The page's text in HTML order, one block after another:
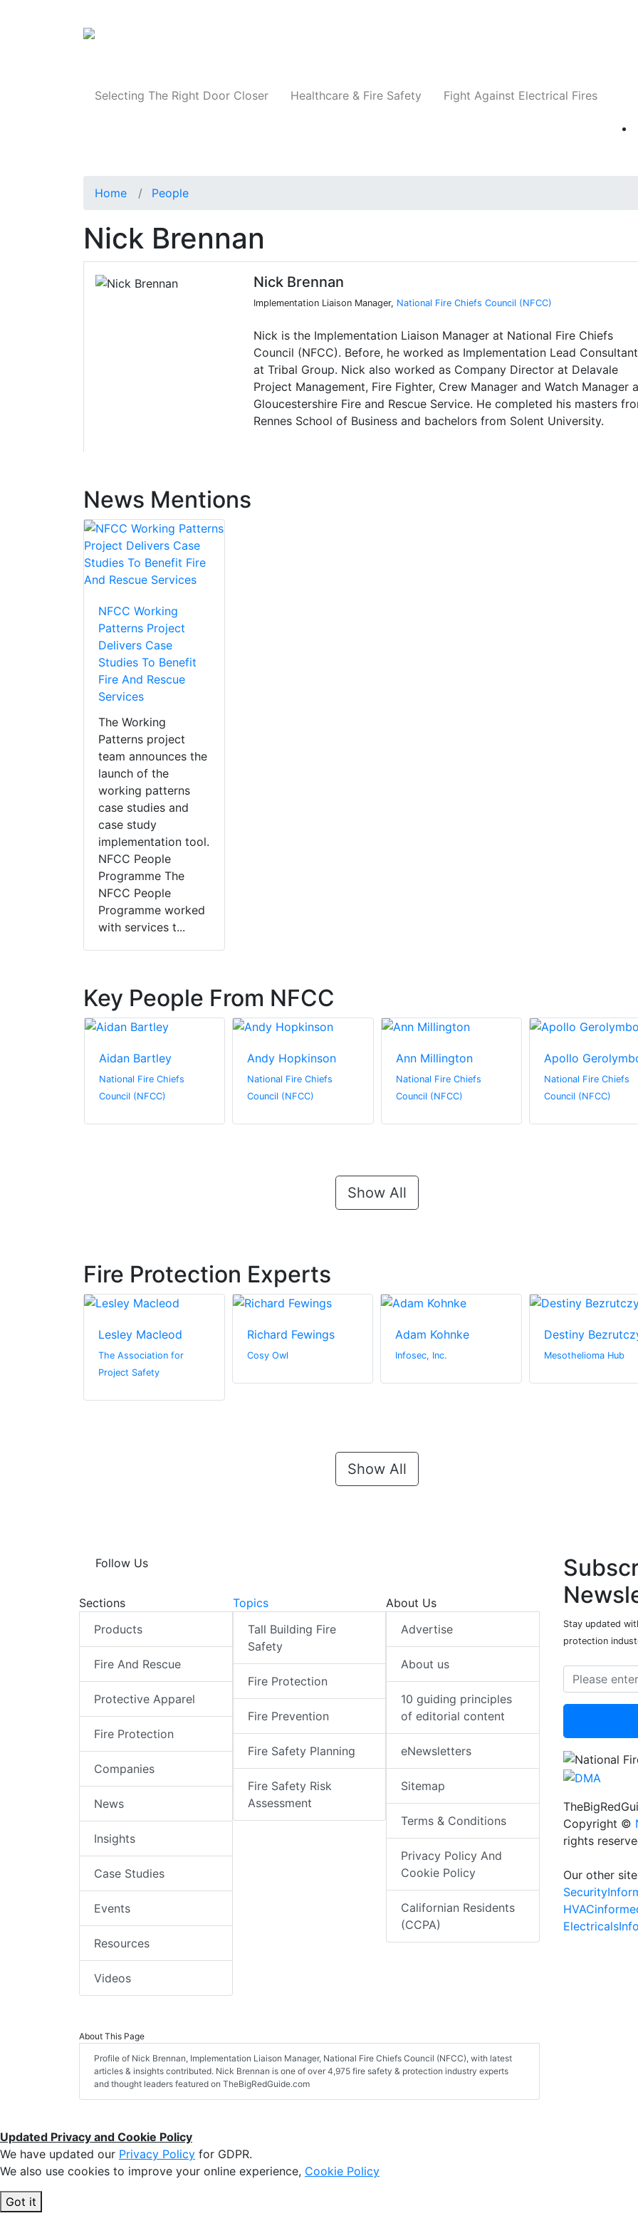
Selecting The Right Door Closer Healthcare & Fire Safety Fight Against Electrical Fires
Home People
Nick Brennan
Nick Brennan
Implementation Liaison Manager, National Fire Chiefs Council (NFCC)
Nick is the Implementation Liaison Manager at National Fire Chiefs
Council (NFCC). Before, he worked as Implementation Lead Consultant
at Tribal Group. Nick also worked as Company Director at Delavale
Project Management, Fire Fighter, Crew Manager and Watch Manager
Gloucestershire Fire and Rescue Service. He completed his masters
Rennes School of Business and bachelors from Solent University.
News Mentions
NFCC Working
Patterns Project
Delivers Case
Studies To Benefit
Fire And Rescue
Services
The Working
Patterns project
team announces the
launch of the
working patterns
case studies and
case study
implementation tool.
NFCC People
Programme The
NFCC People
Programme worked
with services t...
Key People From NFCC
Aidan Bartley
National Fire Chiefs
Council (NFCC)
Andy Hopkinson
National Fire Chiefs
Council (NFCC)
Ann Millington
National Fire Chiefs
Council (NFCC)
Apollo
National Fire Chiefs
Council (NFCC)
Show All
Fire Protection Experts
Lesley Macleod
The Association for
Project Safety
Richard Fewings
Cosy Owl
Adam Kohnke
Infosec, Inc.
Destiny
Mesothelioma Hub
Show All
Follow Us
Sections
Products
Fire And Rescue
Protective Apparel
Fire Protection
Companies
News
Insights
Case Studies
Events
Resources
Videos
Topics
Tall Building Fire
Safety
Fire Protection
Fire Prevention
Fire Safety Planning
Fire Safety Risk
Assessment
About Us
Advertise
About us
10 guiding principles
of editorial content
eNewsletters
Sitemap
Terms & Conditions
Privacy Policy And
Cookie Policy
Californian Residents
(CCPA)
About This Page
Profile of Nick Brennan, Implementation Liaison Manager, National Fire Chiefs Council (NFCC), with latest
articles & insights contributed. Nick Brennan is one of over 4,975 fire safety & protection industry experts
and thought leaders featured on TheBigRedGuide.com
Stay updated
protection
Copyright ©
rights
Our other
Updated Privacy and Cookie Policy
We have updated our Privacy Policy for GDPR.
We also use cookies to improve your online experience, Cookie Policy
Got it